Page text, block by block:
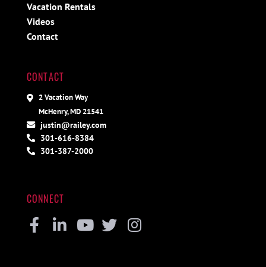
Vacation Rentals
Videos
Contact
CONTACT
2 Vacation Way
McHenry, MD 21541
justin@railey.com
301-616-8384
301-387-2000
CONNECT